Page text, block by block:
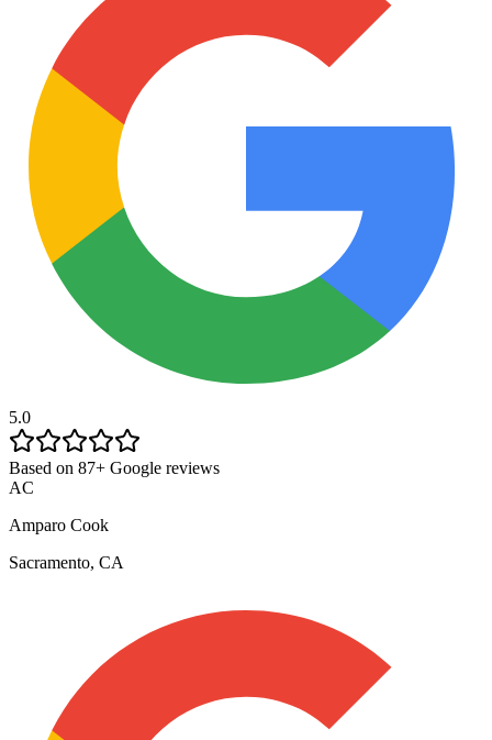
5.0
Based on 87+ Google reviews
AC
Amparo Cook
Sacramento, CA